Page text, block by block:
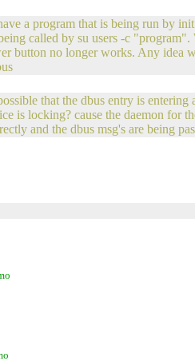
a program that is being run by
called by su users -c "program".
button no longer works. Any idea
that the dbus entry is
is locking? cause the daemon for
and the dbus msg's are being